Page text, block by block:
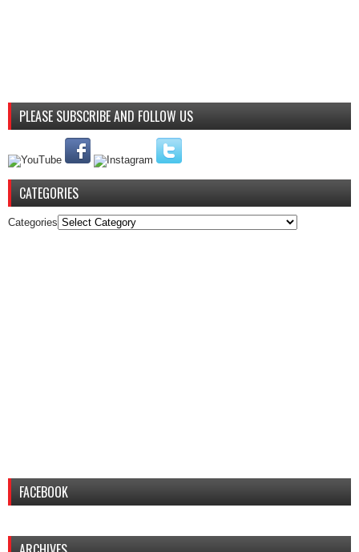
PLEASE SUBSCRIBE AND FOLLOW US
CATEGORIES
Categories
FACEBOOK